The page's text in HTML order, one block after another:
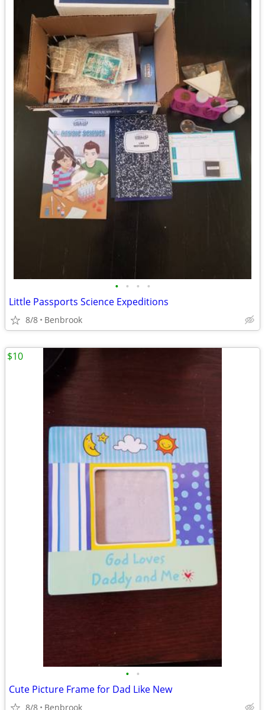
• • • •
Little Passports Science Expeditions
8/8 Benbrook
• •
Cute Picture Frame for Dad Like New
8/8 Benbrook
$10